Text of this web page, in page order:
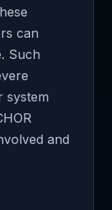
can
Such
system
and